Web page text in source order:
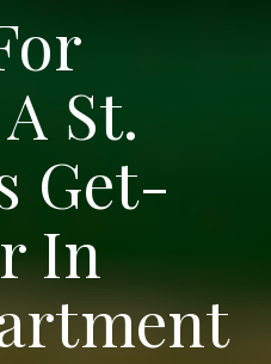
St.
Get-
In